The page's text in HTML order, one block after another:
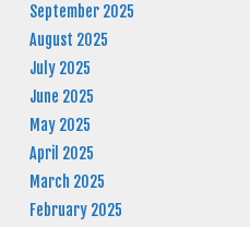
September 2025
August 2025
July 2025
June 2025
May 2025
April 2025
March 2025
February 2025